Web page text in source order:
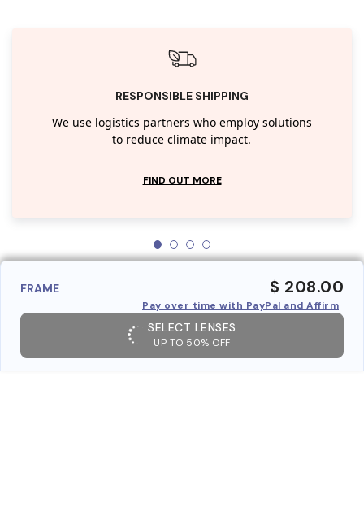
RESPONSIBLE SHIPPING
We use logistics partners who employ solutions
to reduce climate impact.
FIND OUT MORE
FRAME $ 208.00
Pay over time with PayPal and Affirm
SELECT LENSES
UP TO 50% OFF